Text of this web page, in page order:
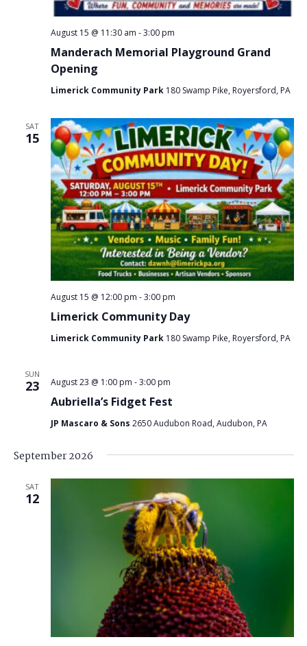
Manderach Memorial Playground Grand
Opening
August 15 @ 11:30 am -3:00 pm
Limerick Community Park 180 Swamp Pike, Royersford, PA
SAT
15
Limerick Community Day
August 15 @ 12:00 pm -3:00 pm
Limerick Community Park 180 Swamp Pike, Royersford, PA
SUN
23
Aubriella’s Fidget Fest
August 23 @ 1:00 pm -3:00 pm
JP Mascaro & Sons 2650 Audubon Road, Audubon, PA
September 2026
SAT
12